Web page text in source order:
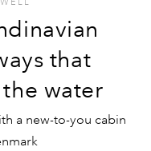
that
water
a new-to-you cabin